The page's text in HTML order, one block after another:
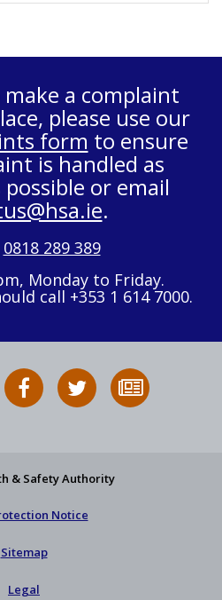
a complaint
please use our
form to ensure
is handled as
or email
.
0818 289 389
Monday to Friday.
call +353 1 614 7000.
HSA
HSA
on
Follow
HSA
to
& Safety Authority
Notice
Sitemap
Legal